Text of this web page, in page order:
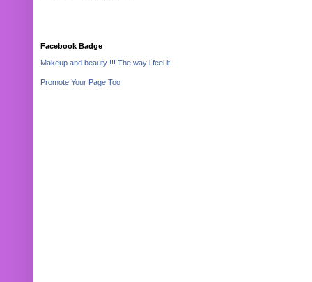
Facebook Badge
Makeup and beauty !!! The way i feel it.
Promote Your Page Too